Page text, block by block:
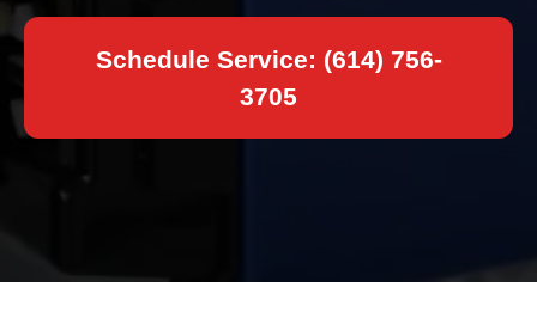
Schedule Service: (614) 756-
3705